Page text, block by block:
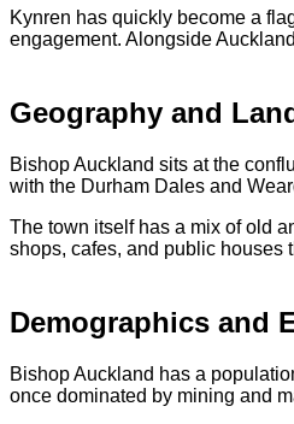
Kynren has quickly become a
engagement. Alongside
Geography and
Bishop Auckland sits at the
with the Durham Dales and
The town itself has a mix of old
shops, cafes, and public houses
Demographics and
Bishop Auckland has a
once dominated by mining and